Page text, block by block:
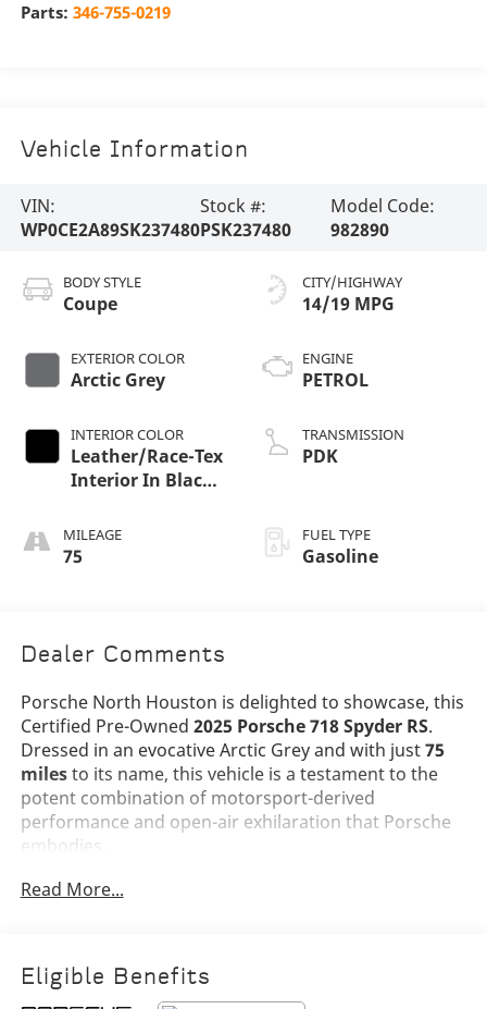
Parts: 346-755-0219
Vehicle Information
VIN:
WP0CE2A89SK237480
Stock #:
PSK237480
Model Code:
982890
BODY STYLE
Coupe
EXTERIOR COLOR
Arctic Grey
INTERIOR COLOR
Leather/Race-Tex
Interior In Black
Stitching
MILEAGE
75
CITY/HIGHWAY
14/19 MPG
ENGINE
PETROL
TRANSMISSION
PDK
FUEL TYPE
Gasoline
Dealer Comments
Porsche North Houston is delighted to showcase, this
Certified Pre-Owned 2025 Porsche 718 Spyder RS.
Dressed in an evocative Arctic Grey and with just75
milesto its name, this vehicle is a testament to the
potent combination of motorsport-derived
performance and open-air exhilaration that Porsche
embodies.
The 718 Spyder RS stands as the pinnacle of the 718
Finished in
Arctic Grey
Spyder RS Top with Grey Accents
Read More...
Eligible Benefits